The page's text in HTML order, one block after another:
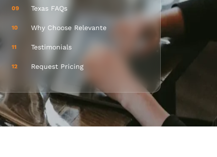
09 Texas FAQs
10 Why Choose Relevante
11 Testimonials
12 Request Pricing